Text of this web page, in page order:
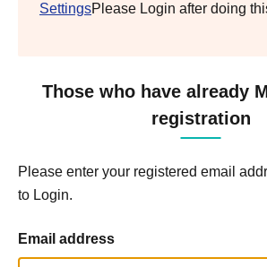
SettingsPlease Login after doing
Those who have already
registration
Please enter your registered email
to Login.
Email address